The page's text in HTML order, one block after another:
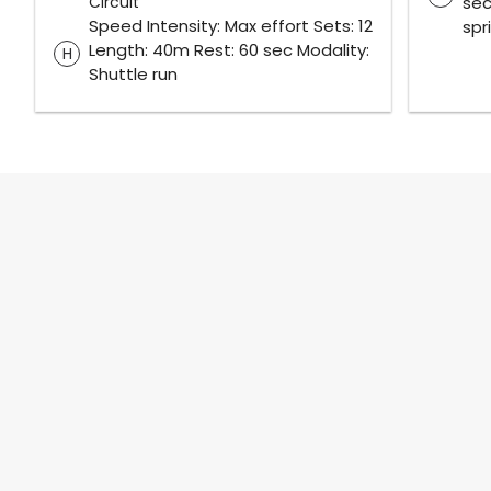
H
Speed Intensity: Max effort Sets: 12
Length: 40m Rest: 60 sec Modality:
Shuttle run